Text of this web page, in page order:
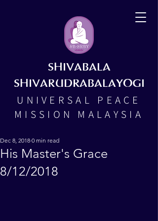
SHIVABALA
SHIVARUDRABALAYOGI
UNIVERSAL PEACE
MISSION MALAYSIA
His Master's Grace
8/12/2018
Dec 8, 2018 0 min read